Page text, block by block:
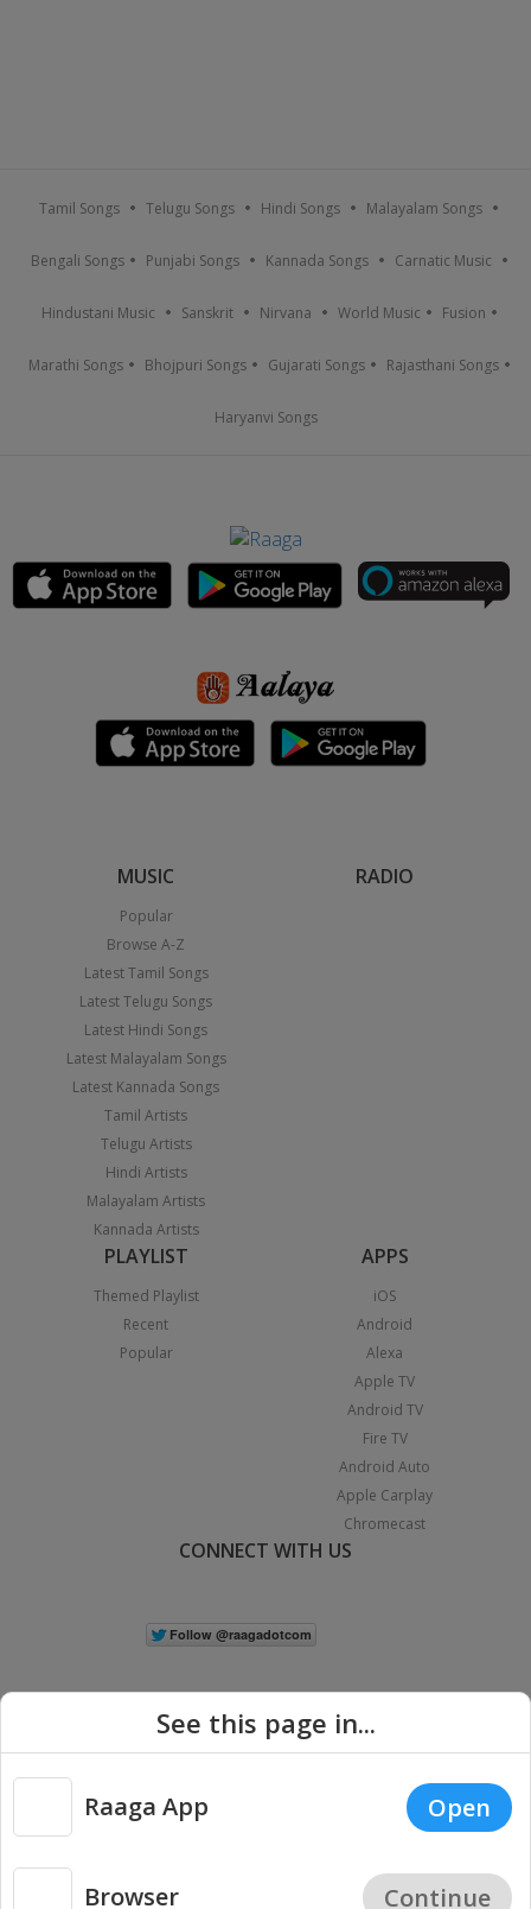
Tamil Songs Telugu Songs Hindi Songs Malayalam Songs
Bengali Songs Punjabi Songs Kannada Songs Carnatic Music
Hindustani Music Sanskrit Nirvana World Music Fusion
Marathi Songs Bhojpuri Songs Gujarati Songs Rajasthani Songs
Haryanvi Songs
MUSIC
Popular
Browse A-Z
Latest Tamil Songs
Latest Telugu Songs
Latest Hindi Songs
Latest Malayalam Songs
Latest Kannada Songs
Tamil Artists
Telugu Artists
Hindi Artists
Malayalam Artists
Kannada Artists
RADIO
PLAYLIST
Themed Playlist
Recent
Popular
APPS
iOS
Android
Alexa
Apple TV
Android TV
Fire TV
Android Auto
Apple Carplay
Chromecast
CONNECT WITH US
Copyright © 2026 Raaga.com. All Rights Reserved. |
Privacy
See this page in...
Raaga App Open
Browser Continue